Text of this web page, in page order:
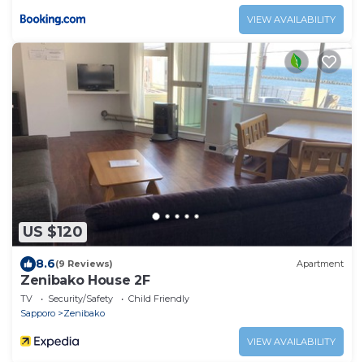
VIEW AVAILABILITY
US $120
8.6(9 Reviews) Apartment
Zenibako House 2F
TV Security/Safety
Child Friendly
Sapporo
Zenibako
VIEW AVAILABILITY